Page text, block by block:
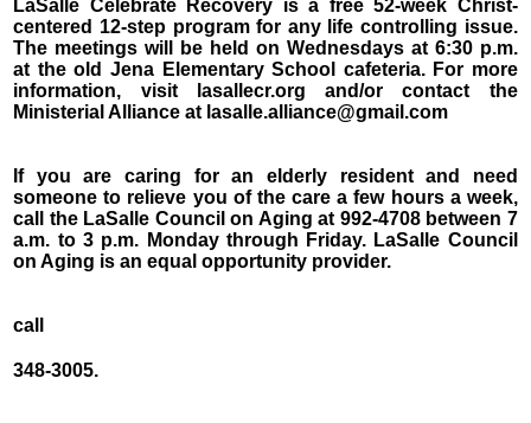
LaSalle Celebrate Recovery is a free 52-week Christ-
centered 12-step program for any life controlling issue.
The meetings will be held on Wednesdays at 6:30 p.m.
at the old Jena Elementary School cafeteria. For more
information, visit lasallecr.org and/or contact the
Ministerial Alliance at lasalle.alliance@gmail.com
If you are caring for an elderly resident and need
someone to relieve you of the care a few hours a week,
call the LaSalle Council on Aging at 992-4708 between 7
a.m. to 3 p.m. Monday through Friday. LaSalle Council
on Aging is an equal opportunity provider.
call
348-3005.